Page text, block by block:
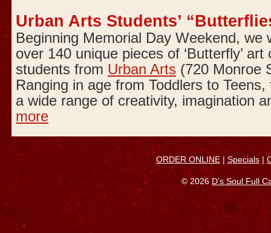
Urban Arts Students’
Beginning Memorial Day Weekend, we
over 140 unique pieces of ‘Butterfly’
students from Urban Arts (720 Monroe
Ranging in age from Toddlers to
a wide range of creativity, imagination
more
ORDER ONLINE| Specials|
© 2026D’s Soul Full